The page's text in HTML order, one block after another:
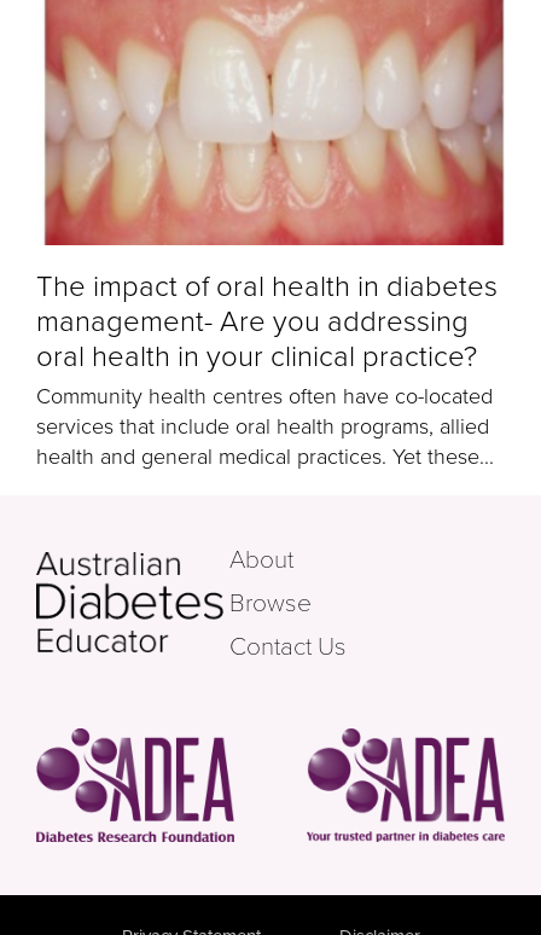
The impact of oral health in diabetes
management- Are you addressing
oral health in your clinical practice?
Community health centres often have co-located
services that include oral health programs, allied
health and general medical practices. Yet these...
About
Browse
Contact Us